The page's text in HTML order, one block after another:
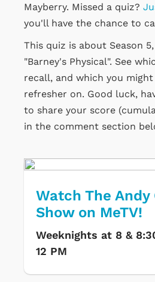
Mayberry. Missed a quiz?
you'll have the chance to
This quiz is about Season
"Barney's Physical". See
recall, and which you
refresher on. Good luck,
to share your score
in the comment section
Watch The
Show on MeTV!
Weeknights at 8 &
12 PM